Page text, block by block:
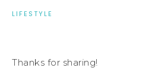
LIFESTYLE
Thanks for sharing!